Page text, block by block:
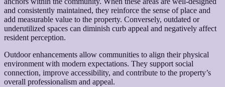
and consistently maintained, they reinforce the sense of place and
add measurable value to the property. Conversely, outdated or
underutilized spaces can diminish curb appeal and negatively affect
resident perception.
Outdoor enhancements allow communities to align their physical
environment with modern expectations. They support social
connection, improve accessibility, and contribute to the property’s
overall professionalism and appeal.